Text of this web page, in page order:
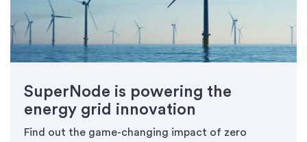
SuperNode is powering the
energy grid innovation
Find out the game-changing impact of zero